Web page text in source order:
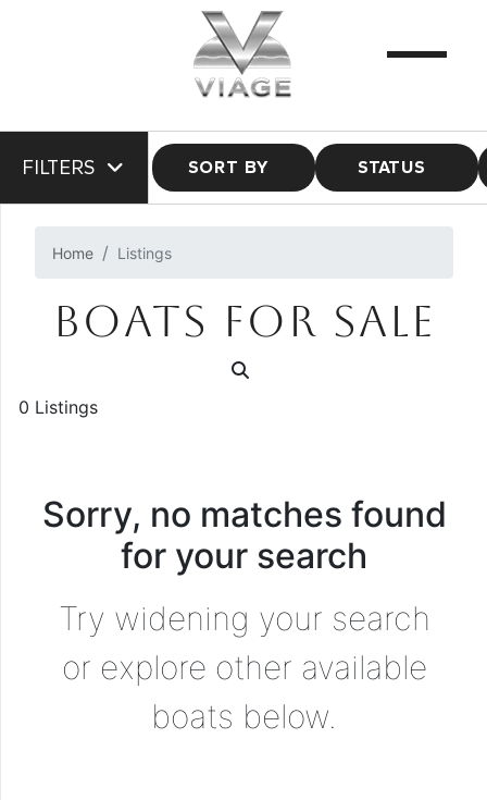
FILTERS SORT BY STATUS
Home Listings
BOATS FOR SALE
0 Listings
Sorry, no matches found
for your search
Try widening your search
or explore other available
boats below.